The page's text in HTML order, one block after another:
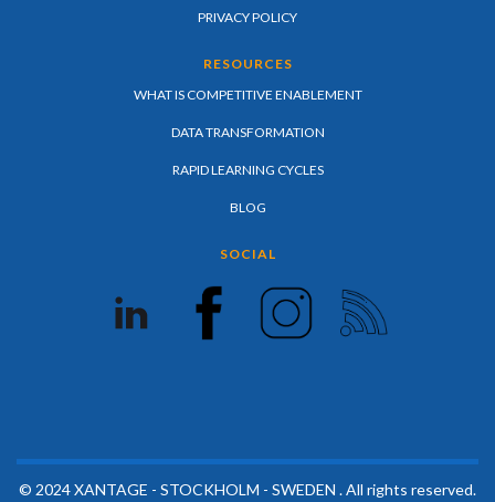
PRIVACY POLICY
RESOURCES
WHAT IS COMPETITIVE ENABLEMENT
DATA TRANSFORMATION
RAPID LEARNING CYCLES
BLOG
SOCIAL
© 2024 XANTAGE - STOCKHOLM - SWEDEN . All rights reserved.